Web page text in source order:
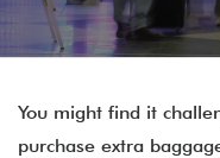
You might find it
purchase extra